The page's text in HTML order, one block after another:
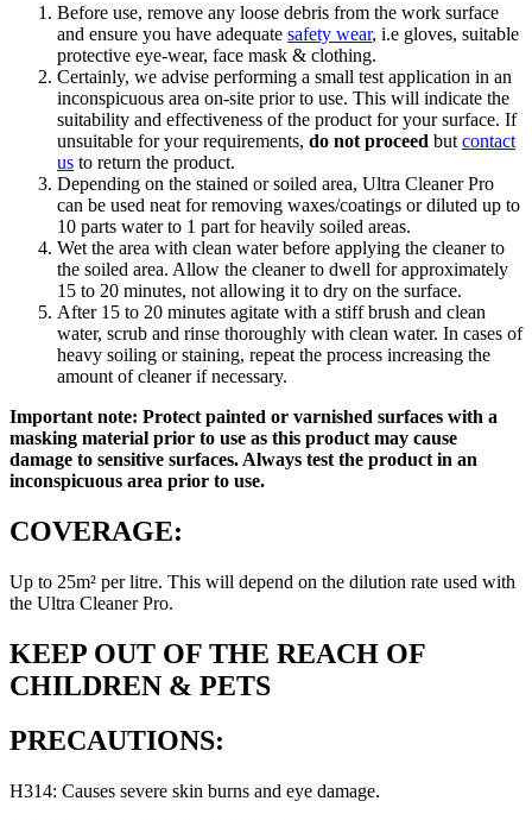
Before use, remove any loose debris from the work surface
and ensure you have adequate safety wear, i.e gloves, suitable
protective eye-wear, face mask & clothing.
Certainly, we advise performing a small test application in an
inconspicuous area on-site prior to use. This will indicate the
suitability and effectiveness of the product for your surface. If
unsuitable for your requirements, do not proceed but contact
us to return the product.
Depending on the stained or soiled area, Ultra Cleaner Pro
can be used neat for removing waxes/coatings or diluted up to
10 parts water to 1 part for heavily soiled areas.
Wet the area with clean water before applying the cleaner to
the soiled area. Allow the cleaner to dwell for approximately
15 to 20 minutes, not allowing it to dry on the surface.
After 15 to 20 minutes agitate with a stiff brush and clean
water, scrub and rinse thoroughly with clean water. In cases of
heavy soiling or staining, repeat the process increasing the
amount of cleaner if necessary.
Important note: Protect painted or varnished surfaces with a
masking material prior to use as this product may cause
damage to sensitive surfaces. Always test the product in an
inconspicuous area prior to use.
COVERAGE:
Up to 25m² per litre. This will depend on the dilution rate used with
the Ultra Cleaner Pro.
KEEP OUT OF THE REACH OF
CHILDREN & PETS
PRECAUTIONS:
H314: Causes severe skin burns and eye damage.